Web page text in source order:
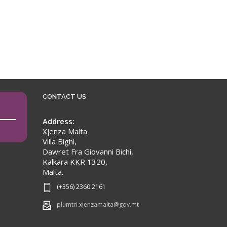
CONTACT US
Address:
Xjenza Malta
Villa Bighi,
Dawret Fra Giovanni Bichi,
Kalkara KKR 1320,
Malta.
(+356) 2360 2161
plumtri.xjenzamalta@gov.mt